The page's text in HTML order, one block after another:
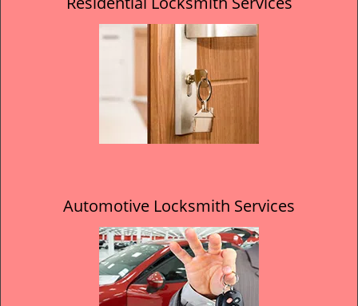
Automotive Locksmith Services